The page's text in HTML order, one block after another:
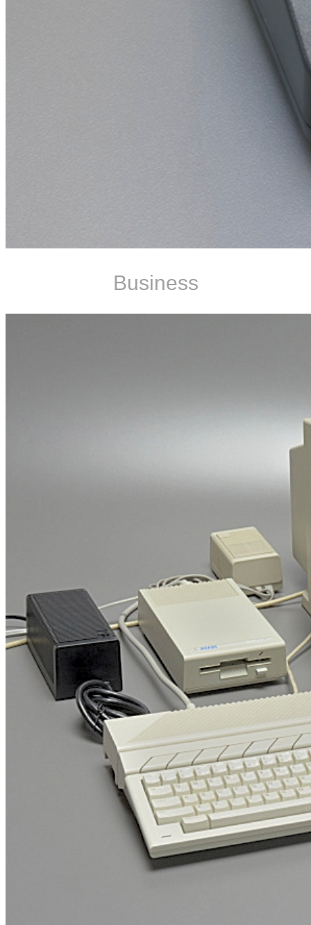
Business